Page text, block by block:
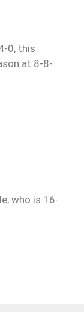
0, this
at 8-8-
who is 16-